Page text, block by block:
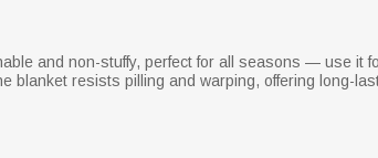
and non-stuffy, perfect for all seasons — use it
resists pilling and warping, offering long-